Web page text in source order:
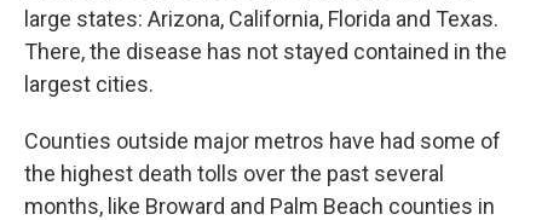
large states: Arizona, California, Florida and Texas.
There, the disease has not stayed contained in the
largest cities.
Counties outside major metros have had some of
the highest death tolls over the past several
months, like Broward and Palm Beach counties in